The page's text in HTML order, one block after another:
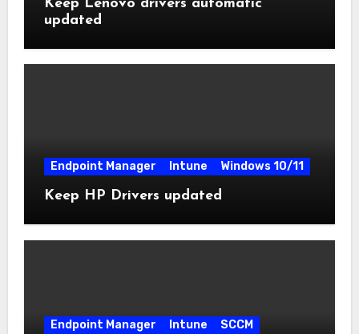
Keep Lenovo drivers automatic
updated
Endpoint Manager Intune Windows 10/11
Keep HP Drivers updated
Endpoint Manager Intune
SCCM